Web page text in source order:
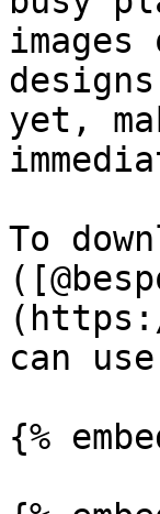
yet,
To
can
{%